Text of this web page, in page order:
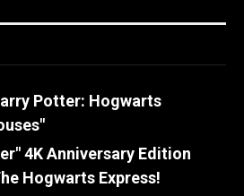
Potter: Hogwarts
4K Anniversary Edition
Hogwarts Express!